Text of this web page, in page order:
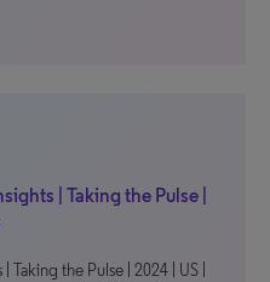
| Taking the Pulse |
the Pulse | 2024 | US |